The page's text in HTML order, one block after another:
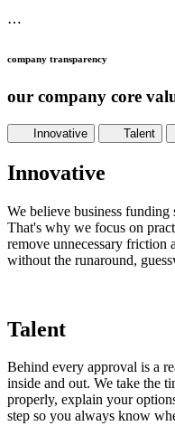
⋯
company transparency
our company core
Innovative Talent
Innovative
We believe business funding
That's why we focus on
remove unnecessary friction
without the runaround,
Talent
Behind every approval is a
inside and out. We take the
properly, explain your
step so you always know